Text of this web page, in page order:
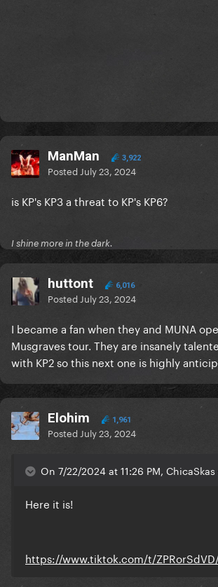
ManMan 3,922
Posted July 23, 2024
is KP's KP3 a threat to KP's KP6?
I shine more in the dark.
huttont 6,016
Posted July 23, 2024
I became a fan when they and MUNA
Musgraves tour. They are insanely
with KP2 so this next one is highly
Elohim 1,961
Posted July 23, 2024
On 7/22/2024 at 11:26 PM,
Here it is!
https://www.tiktok.com/t/